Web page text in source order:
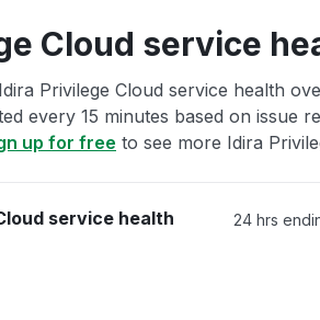
Cloud service
Privilege Cloud service health
every 15 minutes based on issue
up for free to see more Idira
service health 24 hrs